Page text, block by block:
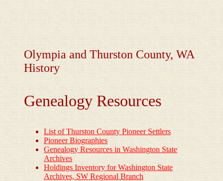
Olympia and Thurston County, WA
History
Genealogy Resources
List of Thurston County Pioneer Settlers
Pioneer Biographies
Genealogy Resources in Washington State
Archives
Holdings Inventory for Washington State
Archives, SW Regional Branch